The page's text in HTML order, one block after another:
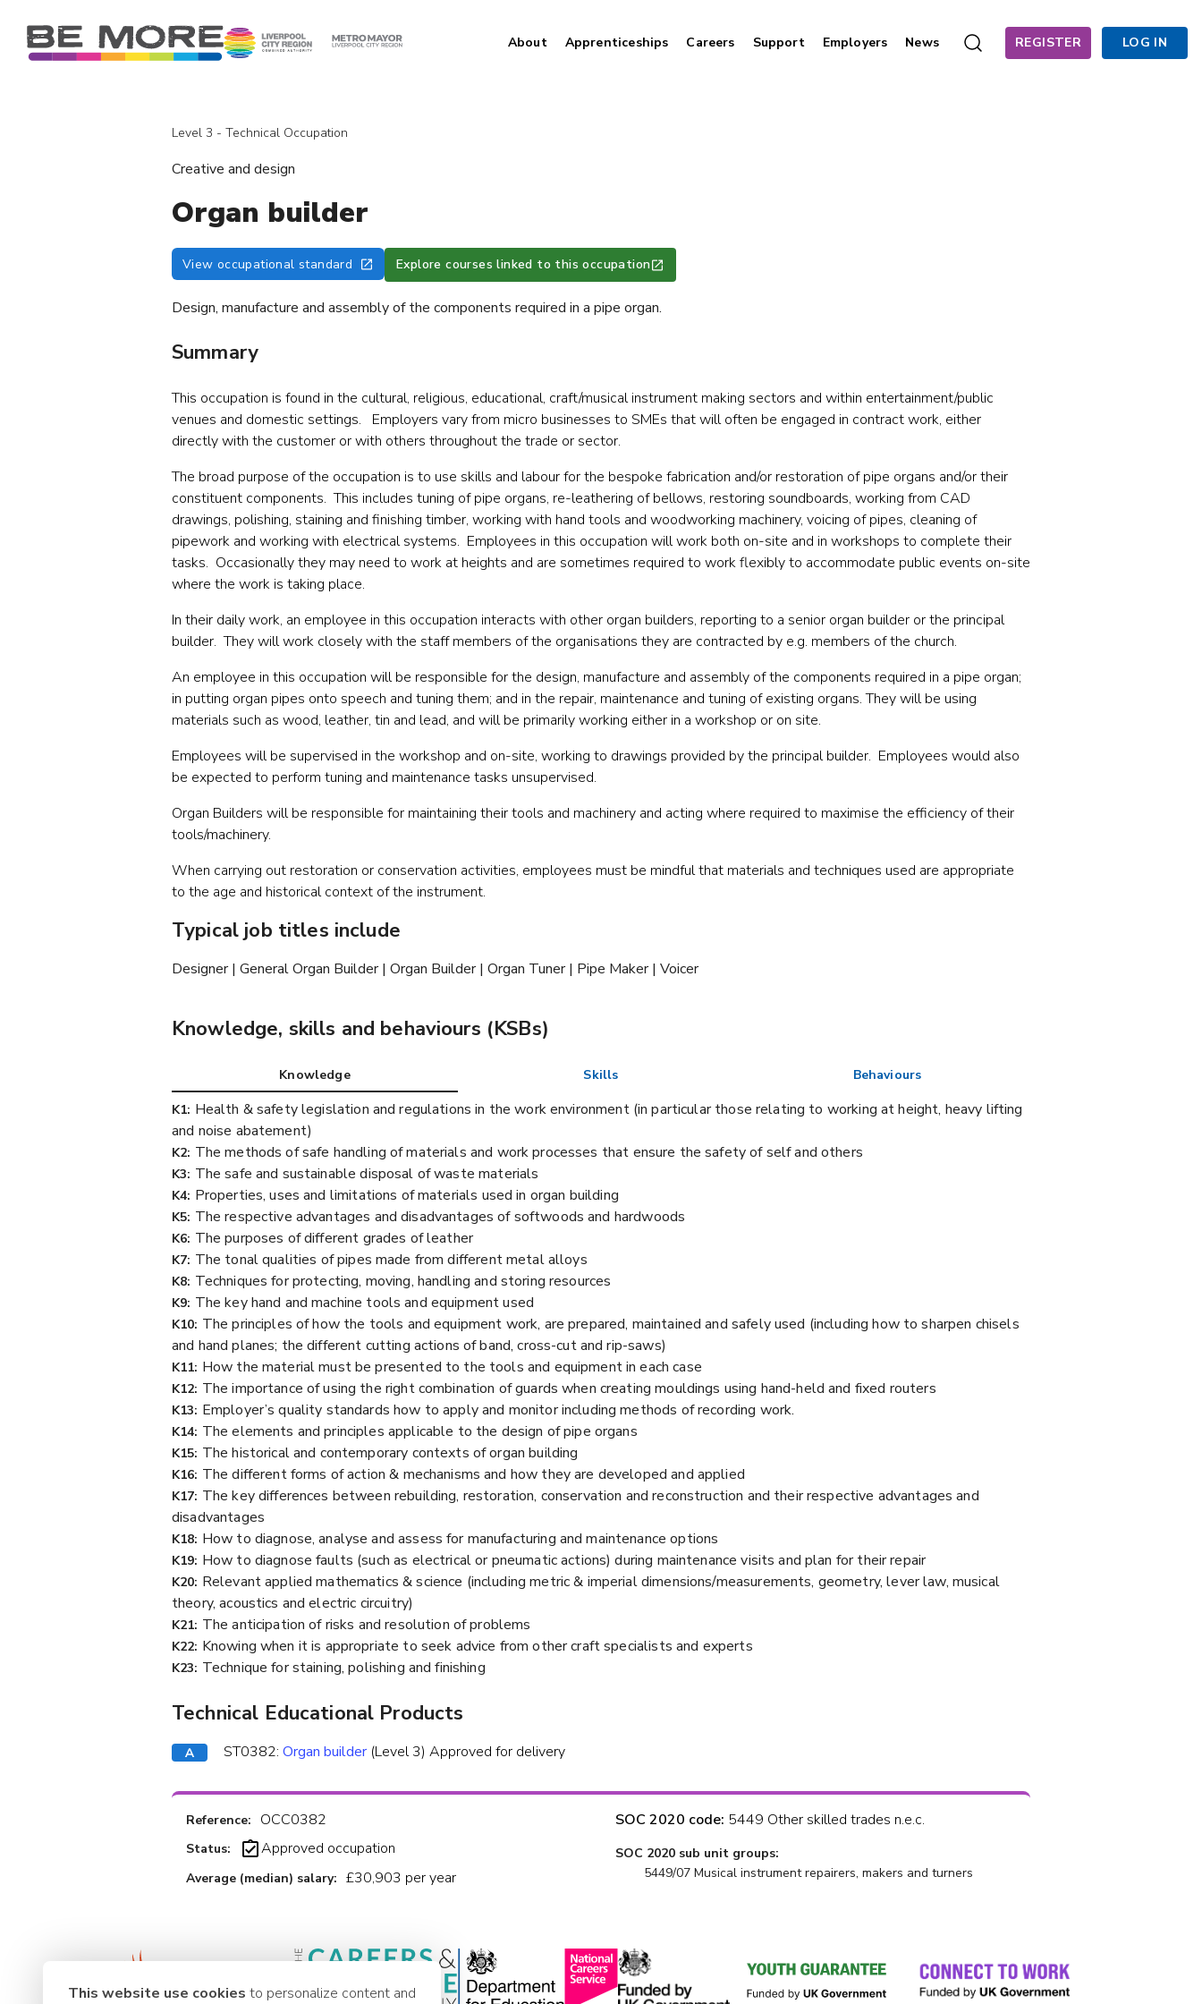
About Apprenticeships Careers Support Employers News REGISTER LOG IN
Level 3 - Technical Occupation
Creative and design
Organ builder
View occupational standard Explore courses linked to this occupation
Design, manufacture and assembly of the components required in a pipe organ.
Summary
This occupation is found in the cultural, religious, educational, craft/musical instrument making sectors and within entertainment/public
venues and domestic settings.
Employers vary from micro businesses to SMEs that will often be engaged in contract work, either
directly with the customer or with others throughout the trade or sector.
The broad purpose of the occupation is to use skills and labour for the bespoke fabrication and/or restoration of pipe organs and/or their
constituent components.This includes tuning of pipe organs, re-leathering of bellows, restoring soundboards, working from CAD
drawings, polishing, staining and finishing timber, working with hand tools and woodworking machinery, voicing of pipes, cleaning of
pipework and working with electrical systems. Employees in this occupation will work both on-site and in workshops to complete their
tasks. Occasionally they may need to work at heights and are sometimes required to work flexibly to accommodate public events on-site
where the work is taking place.
In their daily work, an employee in this occupation interacts with other organ builders, reporting to a senior organ builder or the principal
builder. They will work closely with the staff members of the organisations they are contracted by e.g. members of the church.
An employee in this occupation will be responsible forthe design, manufacture and assembly of the components required in a pipe organ;
in putting organ pipes onto speech and tuning them; and in the repair, maintenance and tuning of existing organs. They will be using
materials such as wood, leather, tin and lead, and will be primarily working either in a workshop or on site.
Employees will be supervised in the workshop and on-site, working to drawings provided by the principal builder. Employees would also
be expected to perform tuning and maintenance tasks unsupervised.
Organ Builders will be responsible for maintaining their tools and machinery and acting where required to maximise the efficiency of their
tools/machinery.
When carrying out restoration or conservation activities, employees must be mindful that materials and techniques used are appropriate
to the age and historical context of the instrument.
Typical job titles include
Designer | General Organ Builder | Organ Builder | Organ Tuner | Pipe Maker | Voicer
Knowledge, skills and behaviours (KSBs)
Knowledge Skills Behaviours
K1: Health & safety legislation and regulations in the work environment (in particular those relating to working at height, heavy lifting
and noise abatement)
K2: The methods of safe handling of materials and work processes that ensure the safety of self and others
K3: The safe and sustainable disposal of waste materials
K4: Properties, uses and limitations of materials used in organ building
K5: The respective advantages and disadvantages of softwoods and hardwoods
K6: The purposes of different grades of leather
K7: The tonal qualities of pipes made from different metal alloys
K8: Techniques for protecting, moving, handling and storing resources
K9: The key hand and machine tools and equipment used
K10: The principles of how the tools and equipment work, are prepared, maintained and safely used (including how to sharpen chisels
and hand planes; the different cutting actions of band, cross-cut and rip-saws)
K11: How the material must be presented to the tools and equipment in each case
K12: The importance of using the right combination of guards when creating mouldings using hand-held and fixed routers
K13: Employer’s quality standards how to apply and monitor including methods of recording work.
K14: The elements and principles applicable to the design of pipe organs
K15: The historical and contemporary contexts of organ building
K16: The different forms of action & mechanisms and how they are developed and applied
K17: The key differences between rebuilding, restoration, conservation and reconstruction and their respective advantages and
disadvantages
K18: How to diagnose, analyse and assess for manufacturing and maintenance options
K19: How to diagnose faults (such as electrical or pneumatic actions) during maintenance visits and plan for their repair
K20: Relevant applied mathematics & science (including metric & imperial dimensions/measurements, geometry, lever law, musical
theory, acoustics and electric circuitry)
K21: The anticipation of risks and resolution of problems
K22: Knowing when it is appropriate to seek advice from other craft specialists and experts
K23: Technique for staining, polishing and finishing
Technical Educational Products
ST0382: Organ builder (Level 3) Approved for delivery
Reference: OCC0382
Status: Approved occupation
Average (median) salary: £30,903 per year
SOC 2020 code: 5449 Other skilled trades n.e.c.
SOC 2020 sub unit groups:
5449/07 Musical instrument repairers, makers and turners
This website use cookies to personalize content and